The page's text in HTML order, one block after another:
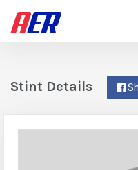
Stint Details